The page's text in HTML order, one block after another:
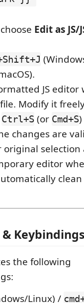
Edit as JS/
JS editor
Modify it
Ctrl+S (or Cmd+S
changes are
original
editor
the following
Linux) /